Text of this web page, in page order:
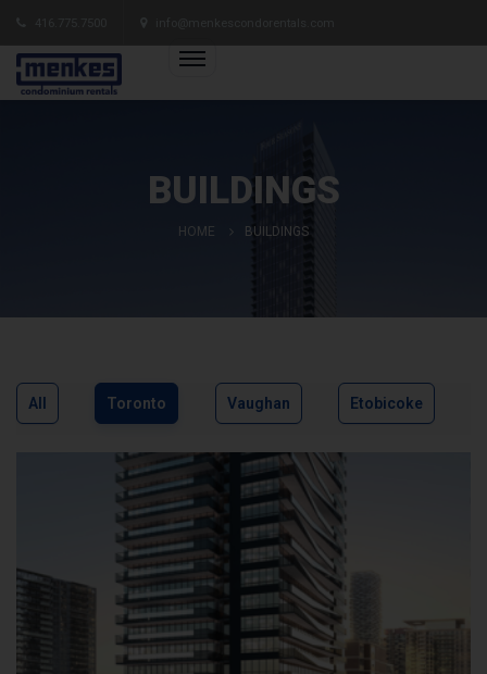
BUILDINGS
HOME BUILDINGS
All Toronto Vaughan Etobicoke